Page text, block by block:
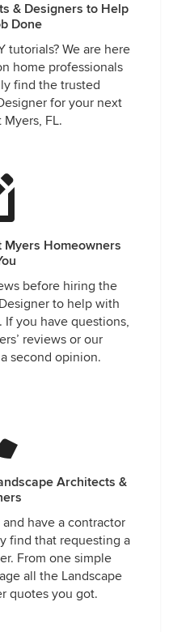
& Designers to Help
Done
tutorials? We are here
home professionals
find the trusted
for your next
FL.
Myers Homeowners
before hiring the
to help with
you have questions,
reviews or our
second opinion.
Architects &
have a contractor
find that requesting a
From one simple
all the Landscape
quotes you got.